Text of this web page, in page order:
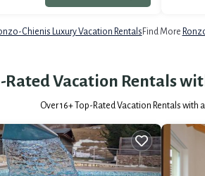
Chienis Luxury Vacation Rentals Find More
Rated Vacation Rentals
Over16+ Top-Rated Vacation Rentals with